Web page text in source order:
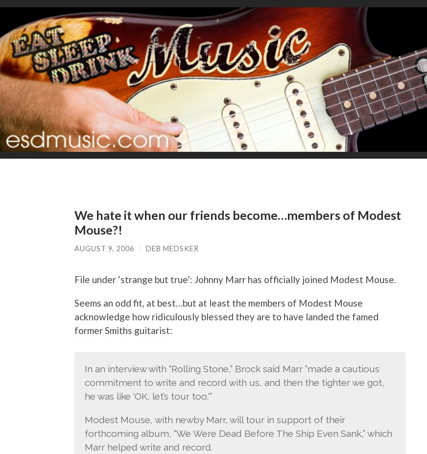
We hate it when our friends become…members of Modest
Mouse?!
AUGUST 9, 2006 / DEB MEDSKER
File under ‘strange but true’: Johnny Marr has officially joined Modest Mouse.
Seems an odd fit, at best…but at least the members of Modest Mouse
acknowledge how ridiculously blessed they are to have landed the famed
former Smiths guitarist:
In an interview with “Rolling Stone,” Brock said Marr “made a cautious
commitment to write and record with us, and then the tighter we got,
he was like ‘OK, let’s tour too.'”
Modest Mouse, with newby Marr, will tour in support of their
forthcoming album, “We Were Dead Before The Ship Even Sank,” which
Marr helped write and record.